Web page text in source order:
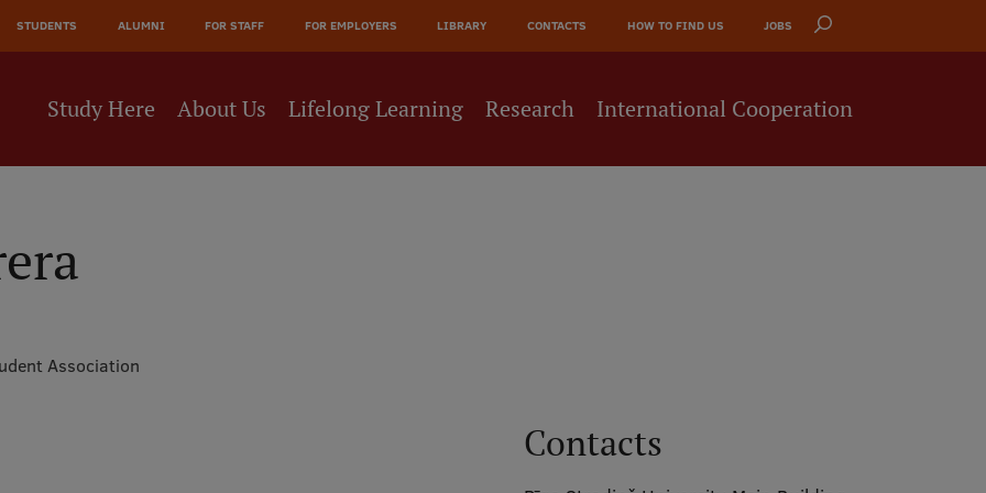
STUDENTS ALUMNI FOR STAFF FOR EMPLOYERS LIBRARY CONTACTS HOW TO FIND US JOBS
Study Here About Us Lifelong Learning Research International Cooperation
Association
Contacts